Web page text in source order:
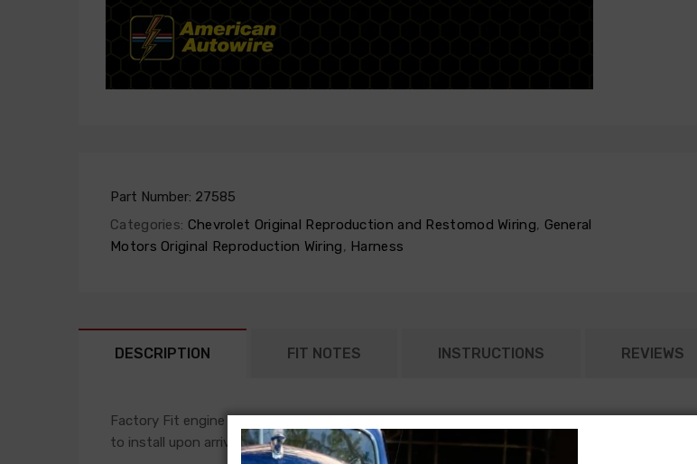
Part Number: 27585
Categories: Chevrolet Original Reproduction and Restomod Wiring, General
Motors Original Reproduction Wiring, Harness
DESCRIPTION FIT NOTES INSTRUCTIONS REVIEWS
Factory Fit engine harnesses are manufactured according to the original General Motors
to install upon arrival.